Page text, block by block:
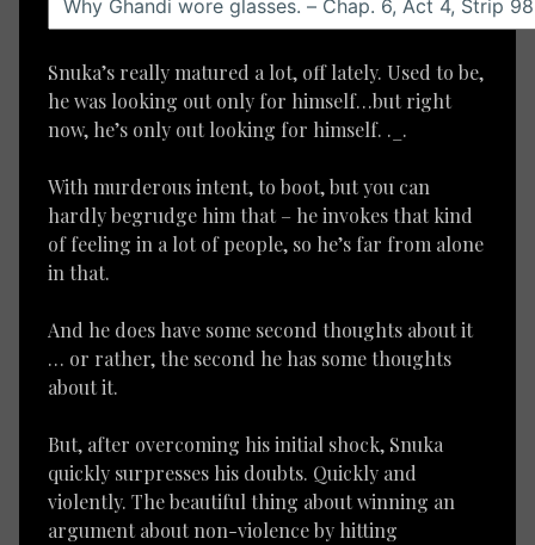
Snuka’s really matured a lot, off lately. Used to be,
he was looking out only for himself…but right
now, he’s only out looking for himself. ._.
With murderous intent, to boot, but you can
hardly begrudge him that – he invokes that kind
of feeling in a lot of people, so he’s far from alone
in that.
And he does have some second thoughts about it
… or rather, the second he has some thoughts
about it.
But, after overcoming his initial shock, Snuka
quickly surpresses his doubts. Quickly and
violently. The beautiful thing about winning an
argument about non-violence by hitting